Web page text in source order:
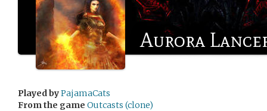
Aurora
Played byPajamaCats
From the game Outcasts (clone)